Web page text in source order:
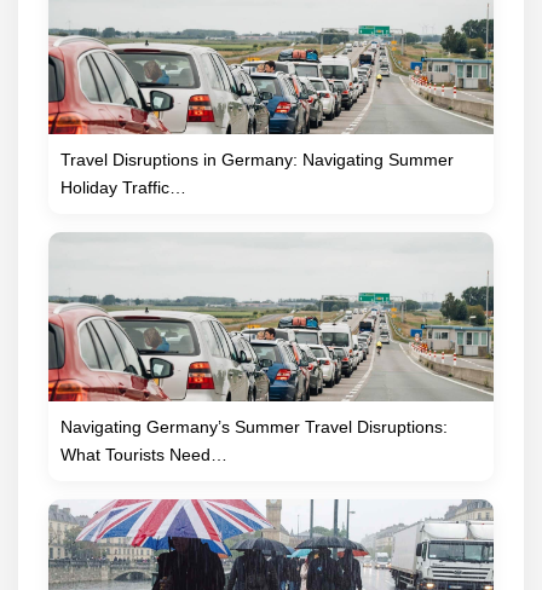
Travel Disruptions in Germany: Navigating Summer
Holiday Traffic…
Navigating Germany’s Summer Travel Disruptions:
What Tourists Need…